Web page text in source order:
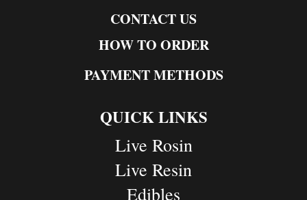
CONTACT US
HOW TO ORDER
PAYMENT METHODS
QUICK LINKS
Live Rosin
Live Resin
Edibles